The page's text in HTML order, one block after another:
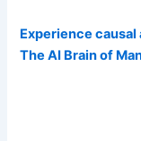
Experience
The AI Brain of